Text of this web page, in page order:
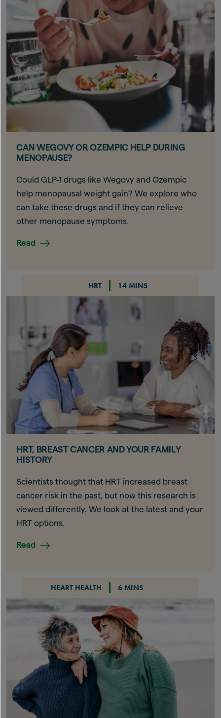
CAN WEGOVY OR OZEMPIC HELP DURING
MENOPAUSE?
Could GLP-1 drugs like Wegovy and Ozempic
help menopausal weight gain? We explore who
can take these drugs and if they can relieve
other menopause symptoms.
Read
HRT 14 MINS
HRT, BREAST CANCER AND YOUR FAMILY
HISTORY
Scientists thought that HRT increased breast
cancer risk in the past, but now this research is
viewed differently. We look at the latest and your
HRT options.
Read
HEART HEALTH 6 MINS